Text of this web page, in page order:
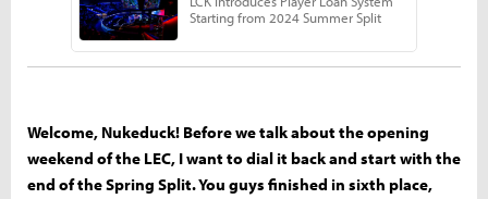
Welcome, Nukeduck! Before we talk about the opening
weekend of the LEC, I want to dial it back and start with the
end of the Spring Split. You guys finished in sixth place,